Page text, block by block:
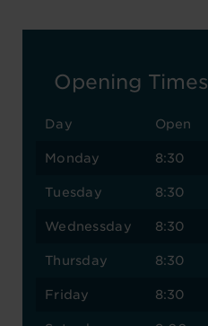
Opening Times
Day Open
Monday 8:30
Tuesday 8:30
Wednessday 8:30
Thursday 8:30
Friday 8:30